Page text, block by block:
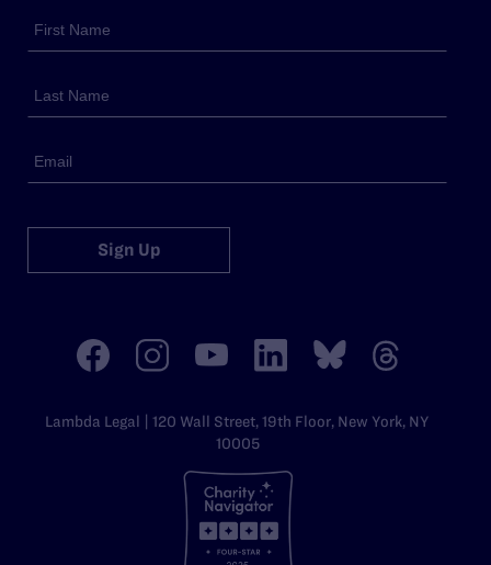
Sign Up
Lambda Legal | 120 Wall Street, 19th Floor, New York, NY
10005